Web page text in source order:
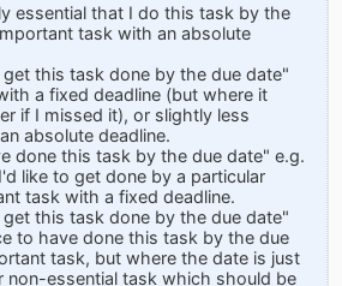
essential that I do this task by the
task with an absolute
this task done by the due date"
a fixed deadline (but where it
if I missed it), or slightly less
absolute deadline.
done this task by the due date" e.g.
like to get done by a particular
task with a fixed deadline.
this task done by the due date"
to have done this task by the due
task, but where the date is just
non-essential task which should be